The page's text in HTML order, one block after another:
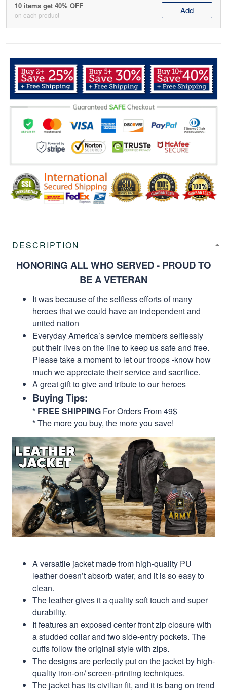
10 items get 40% OFF
on each product Add
DESCRIPTION
HONORING ALL WHO SERVED - PROUD TO
BE A VETERAN
It was because of the selfless efforts of many
heroes that we could have an independent and
united nation
Everyday America’s service members selflessly
put their lives on the line to keep us safe and free.
Please take a moment to let our troops -know how
much we appreciate their service and sacrifice.
A great gift to give and tribute to our heroes
Buying Tips:
* FREE SHIPPING For Orders From 49$
* The more you buy, the more you save!
A versatile jacket made from high-quality PU
leather doesn’t absorb water, and it is so easy to
clean.
The leather gives it a quality soft touch and super
durability.
It features an exposed center front zip closure with
a studded collar and two side-entry pockets. The
cuffs follow the original style with zips.
The designs are perfectly put on the jacket by high-
quality iron-on/ screen-printing techniques.
The jacket has its civilian fit, and it is bang on trend